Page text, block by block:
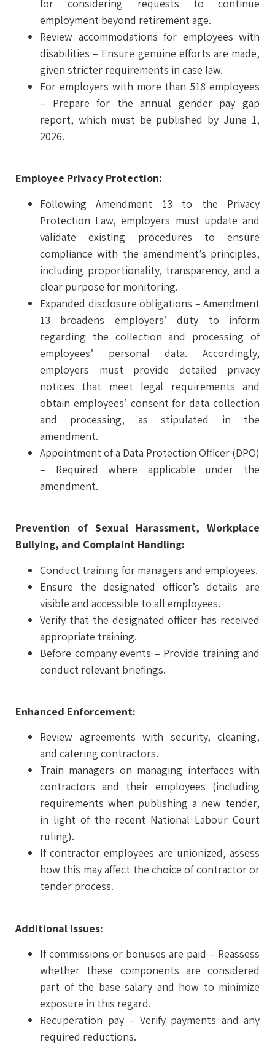
for considering requests to continue
employment beyond retirement age.
Review accommodations for employees with
disabilities – Ensure genuine efforts are made,
given stricter requirements in case law.
For employers with more than 518 employees
– Prepare for the annual gender pay gap
report, which must be published by June 1,
2026.
Employee Privacy Protection:
Following Amendment 13 to the Privacy
Protection Law, employers must update and
validate existing procedures to ensure
compliance with the amendment’s principles,
including proportionality, transparency, and a
clear purpose for monitoring.
Expanded disclosure obligations – Amendment
13 broadens employers’ duty to inform
regarding the collection and processing of
employees’ personal data. Accordingly,
employers must provide detailed privacy
notices that meet legal requirements and
obtain employees’ consent for data collection
and processing, as stipulated in the
amendment.
Appointment of a Data Protection Officer (DPO)
– Required where applicable under the
amendment.
Prevention of Sexual Harassment, Workplace
Bullying, and Complaint Handling:
Conduct training for managers and employees.
Ensure the designated officer’s details are
visible and accessible to all employees.
Verify that the designated officer has received
appropriate training.
Before company events – Provide training and
conduct relevant briefings.
Enhanced Enforcement:
Review agreements with security, cleaning,
and catering contractors.
Train managers on managing interfaces with
contractors and their employees (including
requirements when publishing a new tender,
in light of the recent National Labour Court
ruling).
If contractor employees are unionized, assess
how this may affect the choice of contractor or
tender process.
Additional Issues:
If commissions or bonuses are paid – Reassess
whether these components are considered
part of the base salary and how to minimize
exposure in this regard.
Recuperation pay – Verify payments and any
required reductions.